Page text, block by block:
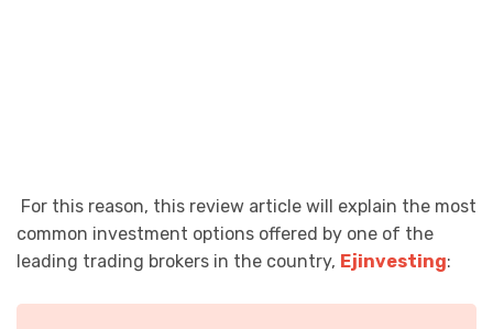
For this reason, this review article will explain the most
common investment options offered by one of the
leading trading brokers in the country, Ejinvesting: